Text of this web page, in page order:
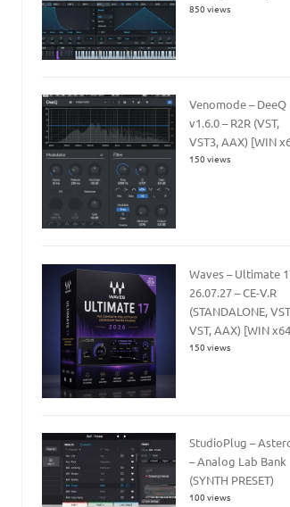
850 views
Venomode – DeeQ
v1.6.0 – R2R (VST,
VST3, AAX) [WIN
150 views
Waves – Ultimate
26.07.27 – CE-V.R
(STANDALONE,
VST, AAX) [WIN
150 views
StudioPlug –
– Analog Lab Bank
(SYNTH PRESET)
100 views